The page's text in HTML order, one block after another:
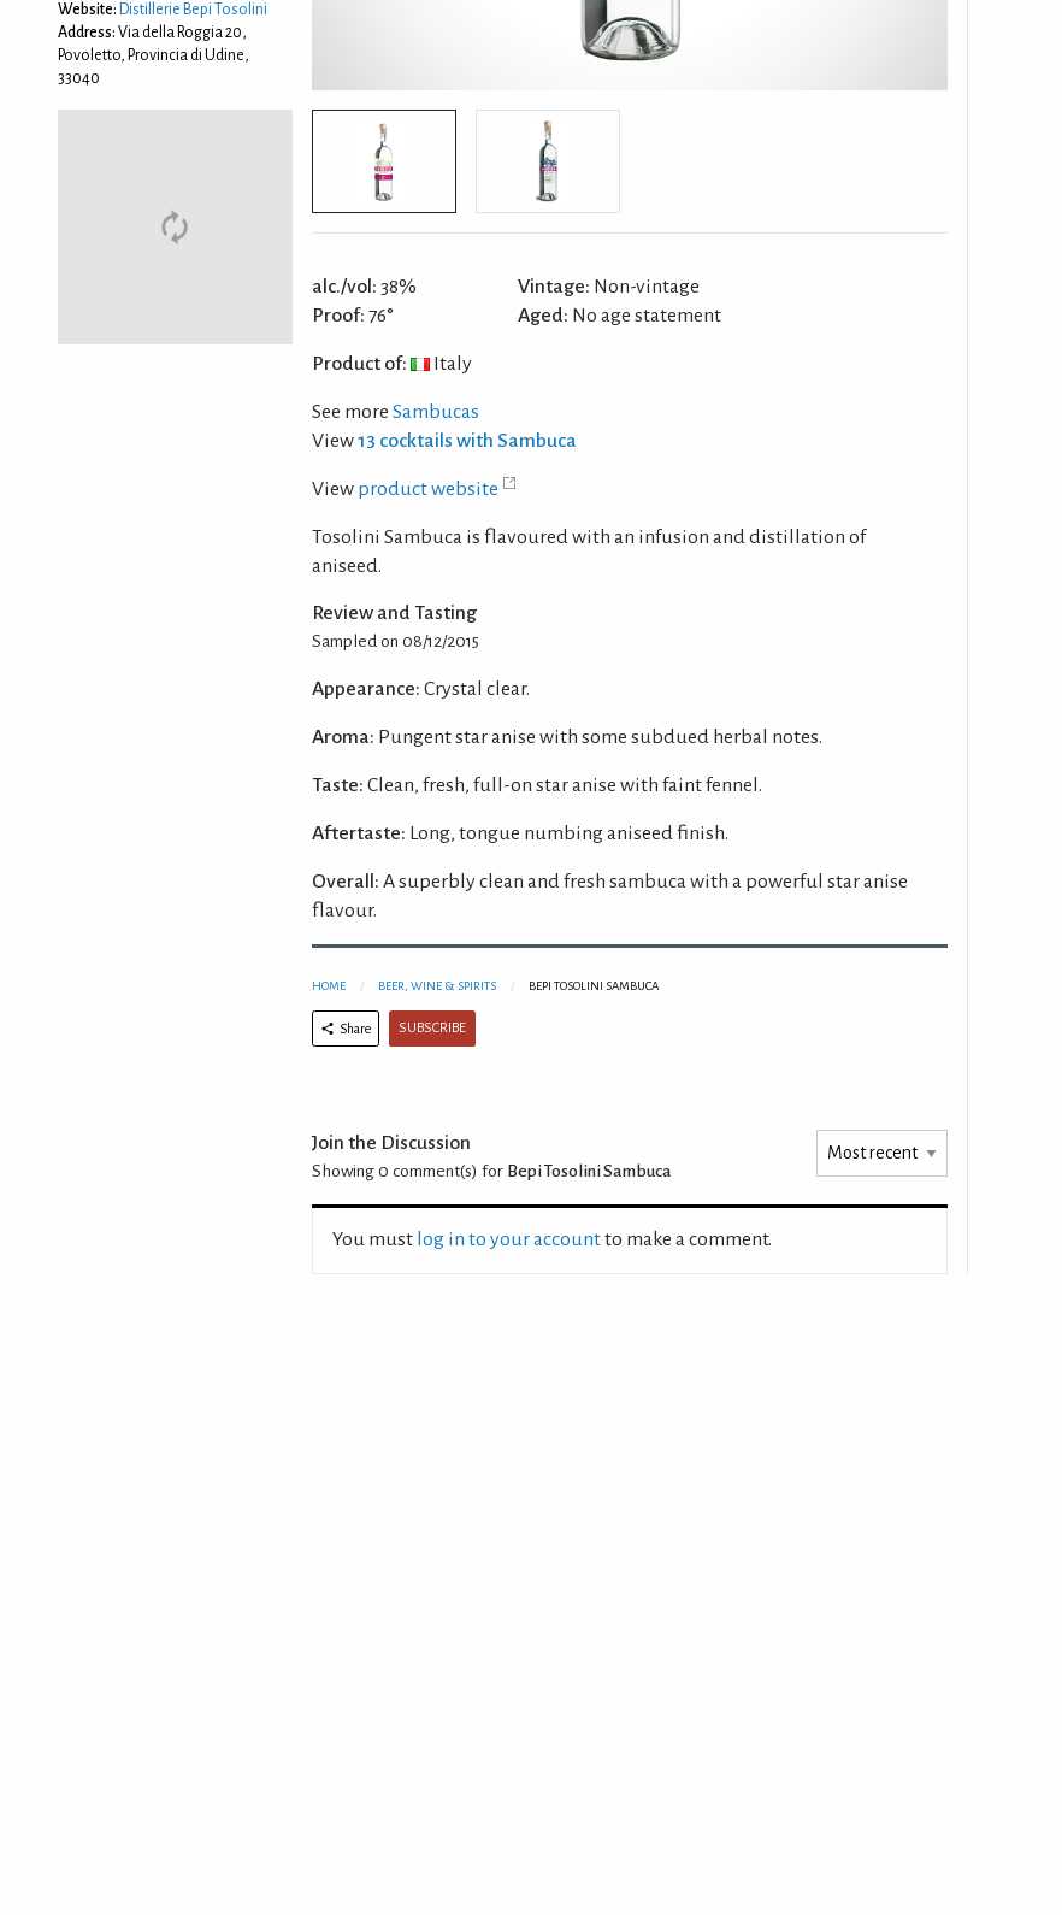
Website: Distillerie Bepi Tosolini
Address: Via della Roggia 20,
Povoletto, Provincia di Udine,
33040
alc./vol: 38%
Proof: 76°
Vintage: Non-vintage
Aged: No age statement
Product of: Italy
See more Sambucas
View13 cocktails with Sambuca
View product website
Tosolini Sambuca is flavoured with an infusion and distillation of
aniseed.
Review and Tasting
Sampled on 08/12/2015
Appearance: Crystal clear.
Aroma: Pungent star anise with some subdued herbal notes.
Taste: Clean, fresh, full-on star anise with faint fennel.
Aftertaste: Long, tongue numbing aniseed finish.
Overall: A superbly clean and fresh sambuca with a powerful star anise
flavour.
HOME BEER, WINE & SPIRITS BEPI TOSOLINI SAMBUCA
Share SUBSCRIBE
Join the Discussion
Showing 0 comment(s) for Bepi Tosolini Sambuca
You must log in to your accountto make a comment.